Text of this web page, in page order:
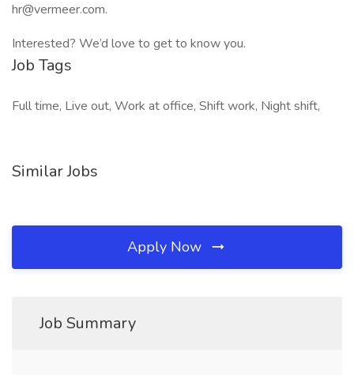
hr@vermeer.com.
Interested? We’d love to get to know you.
Job Tags
Full time, Live out, Work at office, Shift work, Night shift,
Similar Jobs
Apply Now
Job Summary